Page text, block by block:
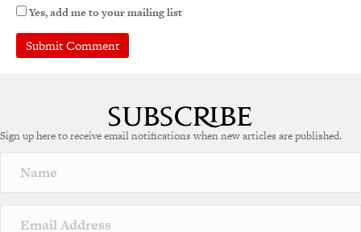
Yes, add me to your mailing list
Sign up here to receive email notifications when new articles are published.